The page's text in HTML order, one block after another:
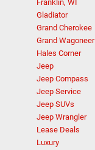
Franklin, WI
Gladiator
Grand Cherokee
Grand Wagoneer
Hales Corner
Jeep
Jeep Compass
Jeep Service
Jeep SUVs
Jeep Wrangler
Lease Deals
Luxury